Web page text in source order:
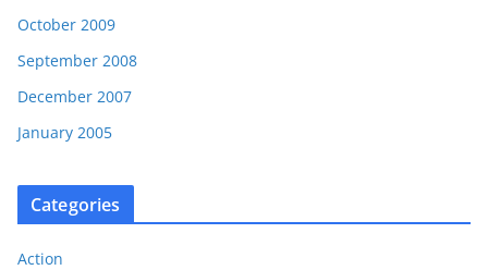
October 2009
September 2008
December 2007
January 2005
Categories
Action